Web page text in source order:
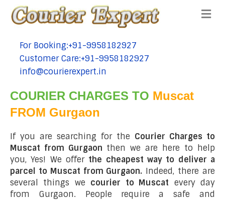
tel:+91-9958182927
For Booking:+91-9958182927
tel:+91-9958182927
Customer Care:+91-9958182927
tel:+91-9958182927
info@courierexpert.in
COURIER CHARGES TO Muscat
FROM Gurgaon
If you are searching for the Courier Charges to
Muscat from Gurgaon then we are here to help
you, Yes! We offer the cheapest way to deliver a
parcel to Muscat from Gurgaon. Indeed, there are
several things we courier to Muscat every day
from Gurgaon. People require a safe and